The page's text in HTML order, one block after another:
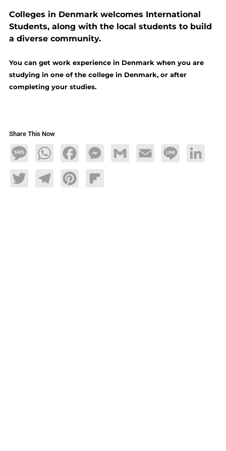
Colleges in Denmark welcomes International
Students, along with the local students to build
a diverse community.
You can get work experience in Denmark when you are
studying in one of the college in Denmark, or after
completing your studies.
Share This Now
MessageWhatsAppFacebookMessengerGmail Email Line LinkedIn
TwitterTelegramPinterestFlipboard